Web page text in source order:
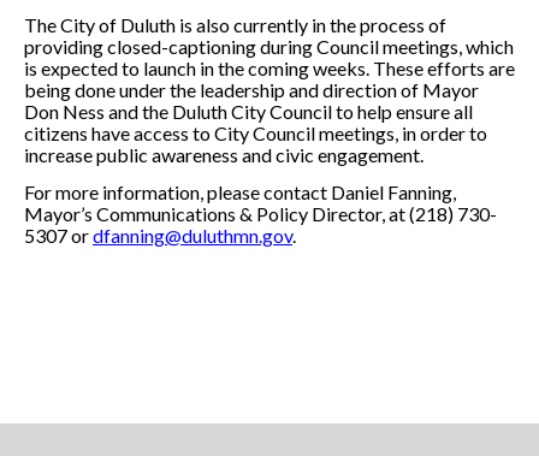
The City of Duluth is also currently in the process of
providing closed-captioning during Council meetings, which
is expected to launch in the coming weeks. These efforts are
being done under the leadership and direction of Mayor
Don Ness and the Duluth City Council to help ensure all
citizens have access to City Council meetings, in order to
increase public awareness and civic engagement.
For more information, please contact Daniel Fanning,
Mayor’s Communications & Policy Director, at (218) 730-
5307 ordfanning@duluthmn.gov.